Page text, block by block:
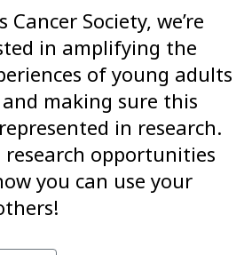
Cancer Society, we’re
in amplifying the
of young adults
making sure this
in research.
research opportunities
you can use your